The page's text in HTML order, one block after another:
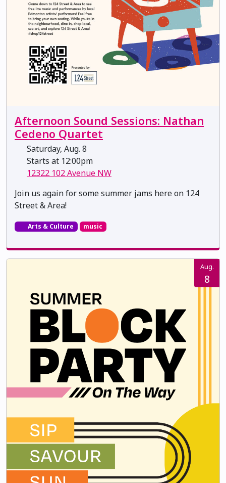
Afternoon Sound Sessions: Nathan
Cedeno Quartet
Saturday, Aug. 8
Starts at 12:00pm
12322 102 Avenue NW
Join us again for some summer jams here on 124
Street & Area!
Arts & Culture music
Aug.
8